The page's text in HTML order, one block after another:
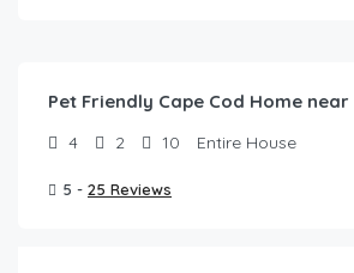
4 2 10 Entire House
5 - 25 Reviews